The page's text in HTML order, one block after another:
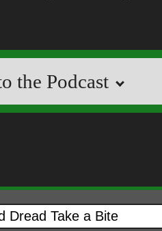
the Podcast